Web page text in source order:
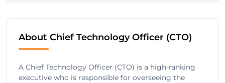
About Chief Technology Officer (CTO)
A Chief Technology Officer (CTO) is a high-ranking
executive who is responsible for overseeing the